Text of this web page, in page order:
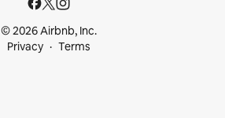
© 2026 Airbnb, Inc.
Privacy
Terms